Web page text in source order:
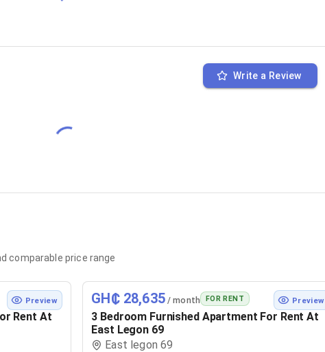
Write a Review
comparable price range
Preview
Rent At
GH₵ 28,635/ month FOR RENT Preview
3 Bedroom Furnished Apartment For Rent At
East Legon 69
East legon 69